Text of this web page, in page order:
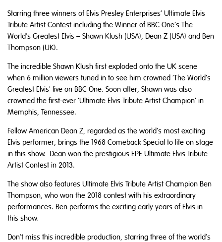
Starring three winners of Elvis Presley Enterprises’ Ultimate Elvis
Tribute Artist Contest including the Winner of BBC One’s The
World’s Greatest Elvis – Shawn Klush (USA), Dean Z (USA) and Ben
Thompson (UK).
The incredible Shawn Klush first exploded onto the UK scene
when 6 million viewers tuned in to see him crowned ‘The World's
Greatest Elvis' live on BBC One. Soon after, Shawn was also
crowned the first-ever ‘Ultimate Elvis Tribute Artist Champion' in
Memphis, Tennessee.
Fellow American Dean Z, regarded as the world’s most exciting
Elvis performer, brings the 1968 Comeback Special to life on stage
in this show. Dean won the prestigious EPE Ultimate Elvis Tribute
Artist Contest in 2013.
The show also features Ultimate Elvis Tribute Artist Champion Ben
Thompson, who won the 2018 contest with his extraordinary
performances. Ben performs the exciting early years of Elvis in
this show.
Don’t miss this incredible production, starring three of the world’s